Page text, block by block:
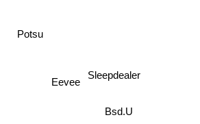
Potsu
Eevee
Sleepdealer
Bsd.U